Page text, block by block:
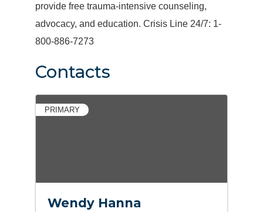
provide free trauma-intensive counseling,
advocacy, and education. Crisis Line 24/7: 1-
800-886-7273
Contacts
PRIMARY
Wendy Hanna